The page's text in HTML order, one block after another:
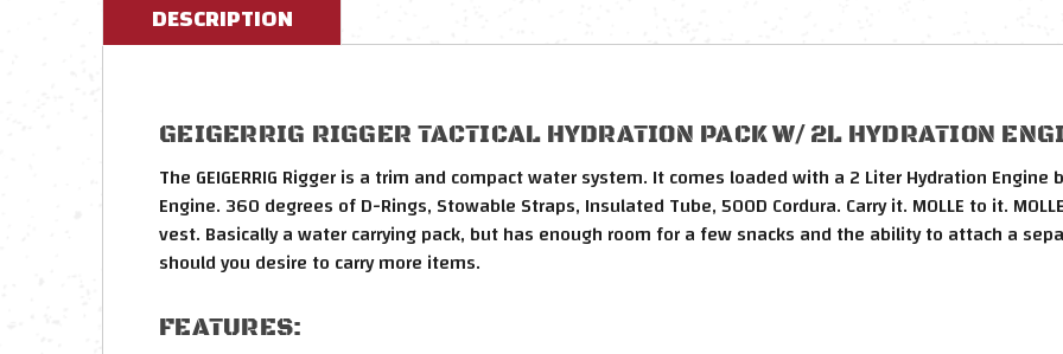
DESCRIPTION
GEIGERRIG RIGGER TACTICAL HYDRATION PACK W/ 2L HYDRATION
The GEIGERRIG Rigger is a trim and compact water system. It comes loaded with a 2 Liter Hydration
Engine. 360 degrees of D-Rings, Stowable Straps, Insulated Tube, 500D Cordura. Carry it. MOLLE to it.
vest. Basically a water carrying pack, but has enough room for a few snacks and the ability to attach a
should you desire to carry more items.
FEATURES: